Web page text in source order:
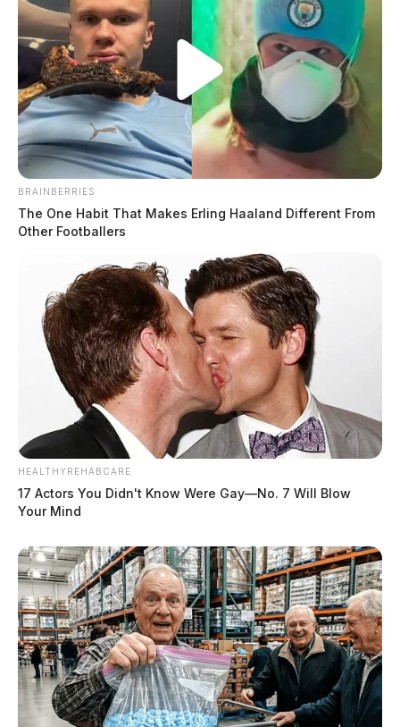
BRAINBERRIES
The One Habit That Makes Erling Haaland Different From
Other Footballers
HEALTHYREHABCARE
17 Actors You Didn't Know Were Gay—No. 7 Will Blow
Your Mind